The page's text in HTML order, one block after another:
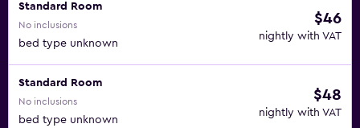
Standard Room
No inclusions
bed type unknown
$46
nightly with VAT
Standard Room
No inclusions
bed type unknown
$48
nightly with VAT